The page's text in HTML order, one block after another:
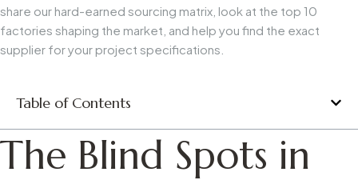
share our hard-earned sourcing matrix, look at the top 10
factories shaping the market, and help you find the exact
supplier for your project specifications.
Table of Contents
The Blind Spots in